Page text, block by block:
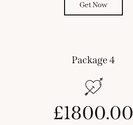
Get Now
Package 4
£1800.00